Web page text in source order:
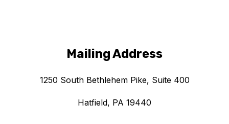
Mailing Address
1250 South Bethlehem Pike, Suite 400
Hatfield, PA 19440